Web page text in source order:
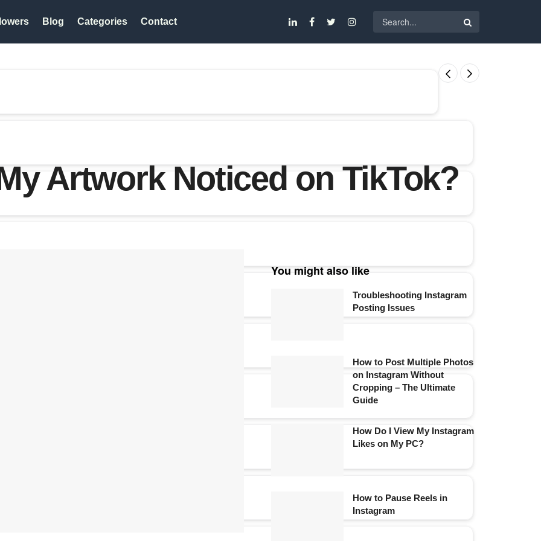
Blog Categories Contact
Artwork Noticed on TikTok?
You might also like
Troubleshooting Instagram
Posting Issues
How to Post Multiple Photos
on Instagram Without
Cropping – The Ultimate
Guide
How Do I View My Instagram
Likes on My PC?
How to Pause Reels in
Instagram